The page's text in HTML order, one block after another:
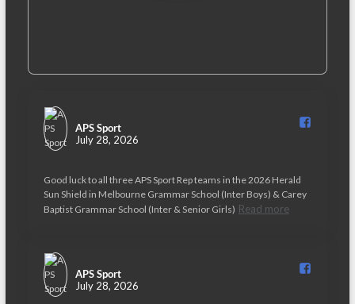
APS Sport️
July 28, 2026
Good luck to all three APS Sport Rep teams in the 2026 Herald
Sun Shield in Melbourne Grammar School (Inter Boys) & Carey
Baptist Grammar School (Inter & Senior Girls) Read more
APS Sport️
July 28, 2026